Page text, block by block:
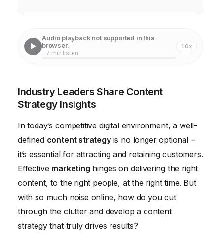
Crafting Content Pillars for Authority
Content Distribution and Promotion Strategies
Audio playback not supported in this
browser.
· 7 min listen
1.0x
Industry Leaders Share Content
Strategy Insights
In today’s competitive digital environment, a well-
defined content strategyis no longer optional –
it’s essential for attracting and retaining customers.
Effective marketing hinges on delivering the right
content, to the right people, at the right time. But
with so much noise online, how do you cut
through the clutter and develop a content
strategy that truly drives results?